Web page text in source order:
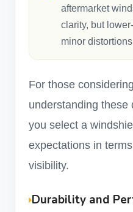
aftermarket
clarity, but
minor
For those considering
understanding these
you select a
expectations in
visibility.
Durability and